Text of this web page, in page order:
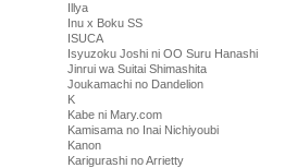
Illya
Inu x Boku SS
ISUCA
Isyuzoku Joshi ni OO Suru Hanashi
Jinrui wa Suitai Shimashita
Joukamachi no Dandelion
K
Kabe ni Mary.com
Kamisama no Inai Nichiyoubi
Kanon
Karigurashi no Arrietty